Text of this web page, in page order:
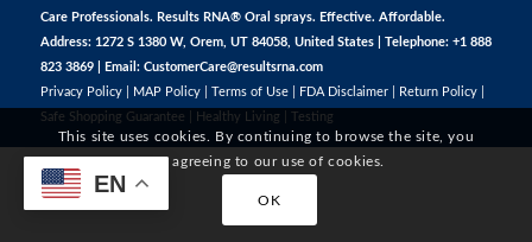
Care Professionals. Results RNA® Oral sprays. Effective. Affordable.
Address: 1272 S 1380 W, Orem, UT 84058, United States | Telephone: +1 888
823 3869 | Email: CustomerCare@resultsrna.com
Privacy Policy| MAP Policy| Terms of Use| FDA Disclaimer| Return Policy|
Safe Shopping Guarantee
Healthy Living Testing
This site uses cookies. By continuing to browse the site, you
are agreeing to our use of cookies.
OK
EN